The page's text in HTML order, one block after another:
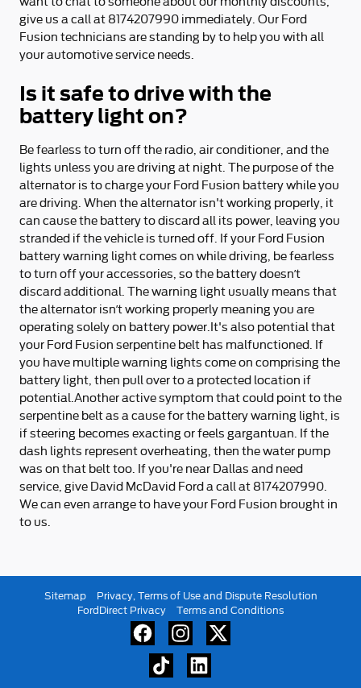
give us a call at 8174207990 immediately. Our Ford
Fusion technicians are standing by to help you with all
your automotive service needs.
Is it safe to drive with the
battery light on?
Be fearless to turn off the radio, air conditioner, and the
lights unless you are driving at night. The purpose of the
alternator is to charge your Ford Fusion battery while you
are driving. When the alternator isn't working properly, it
can cause the battery to discard all its power, leaving you
stranded if the vehicle is turned off. If your Ford Fusion
battery warning light comes on while driving, be fearless
to turn off your accessories, so the battery doesn’t
discard additional. The warning light usually means that
the alternator isn’t working properly meaning you are
operating solely on battery power.It's also potential that
your Ford Fusion serpentine belt has malfunctioned. If
you have multiple warning lights come on comprising the
battery light, then pull over to a protected location if
potential.Another active symptom that could point to the
serpentine belt as a cause for the battery warning light, is
if steering becomes exacting or feels gargantuan. If the
dash lights represent overheating, then the water pump
was on that belt too. If you're near Dallas and need
service, give David McDavid Ford a call at 8174207990.
We can even arrange to have your Ford Fusion brought in
to us.
Sitemap
Privacy, Terms of Use and Dispute Resolution
FordDirect Privacy
Terms and Conditions